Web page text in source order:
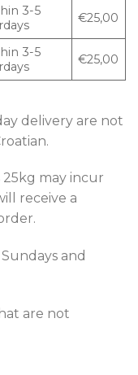
3-5
€25,00
3-5
€25,00
delivery are not
25kg may incur
receive a
and
are not